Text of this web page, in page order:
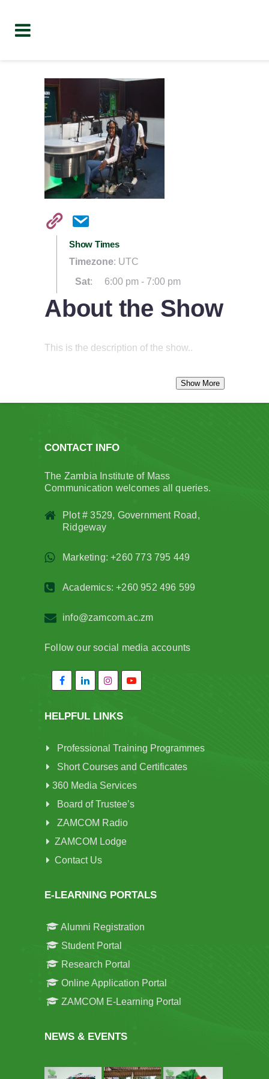
Show Times
Timezone: UTC
Sat: 6:00 pm - 7:00 pm
About the Show
This is the description of the show..
CONTACT INFO
The Zambia Institute of Mass
Communication welcomes all queries.
Plot # 3529, Government Road,
Ridgeway
Marketing: +260 773 795 449
Academics: +260 952 496 599
info@zamcom.ac.zm
Follow our social media accounts
HELPFUL LINKS
Professional Training Programmes
Short Courses and Certificates
360 Media Services
Board of Trustee’s
ZAMCOM Radio
ZAMCOM Lodge
Contact Us
E-LEARNING PORTALS
Alumni Registration
Student Portal
Research Portal
Online Application Portal
ZAMCOM E-Learning Portal
NEWS & EVENTS